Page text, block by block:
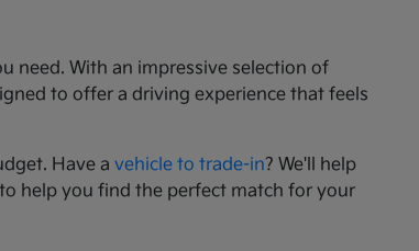
need. With an impressive selection of
to offer a driving experience that feels
Have avehicle to trade-in? We'll help
help you find the perfect match for your